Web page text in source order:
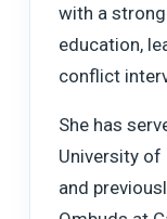
with a
education,
conflict
She has
University of
and